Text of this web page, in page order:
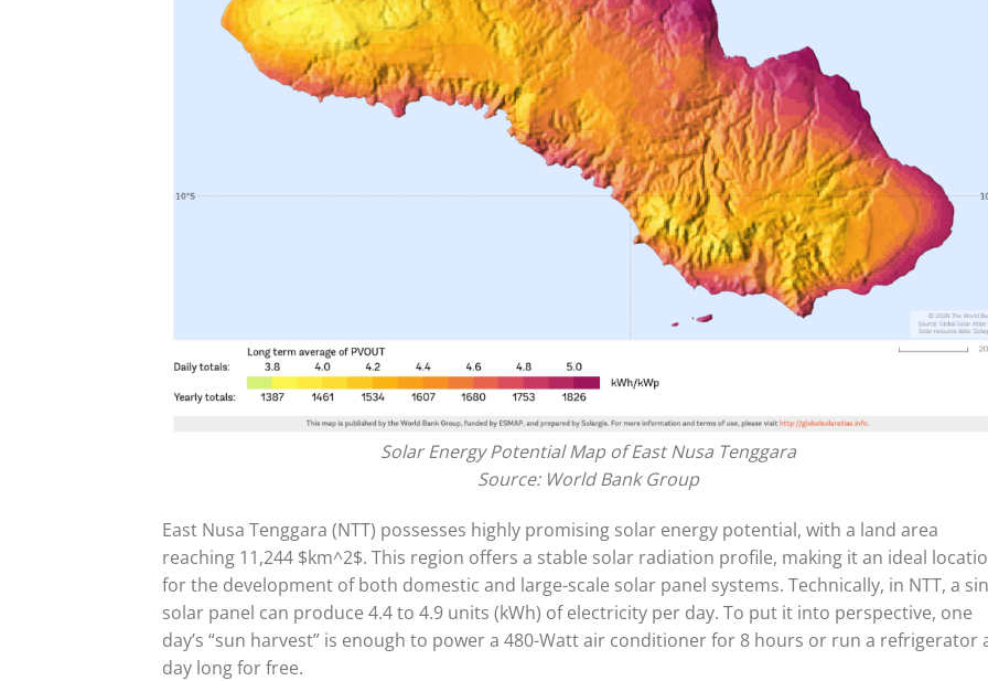
Solar Energy Potential Map of East Nusa Tenggara
Source: World Bank Group
East Nusa Tenggara (NTT) possesses highly promising solar energy potential, with a land area
reaching 11,244 $km^2$. This region offers a stable solar radiation profile, making it an ideal
for the development of both domestic and large-scale solar panel systems. Technically, in NTT, a
solar panel can produce 4.4 to 4.9 units (kWh) of electricity per day. To put it into perspective, one
day’s “sun harvest” is enough to power a 480-Watt air conditioner for 8 hours or run a refrigerator
day long for free.